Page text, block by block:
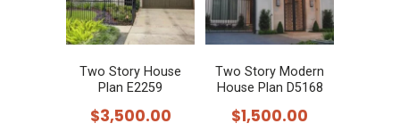
Two Story House
Plan E2259
$3,500.00
Two Story Modern
House Plan D5168
$1,500.00